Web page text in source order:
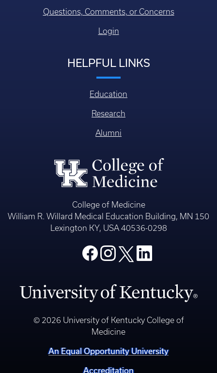
Questions, Comments, or Concerns
Login
HELPFUL LINKS
Education
Research
Alumni
College of Medicine
William R. Willard Medical Education Building, MN 150
Lexington KY, USA 40536-0298
© 2026 University of Kentucky College of
Medicine
An Equal Opportunity University
Accreditation